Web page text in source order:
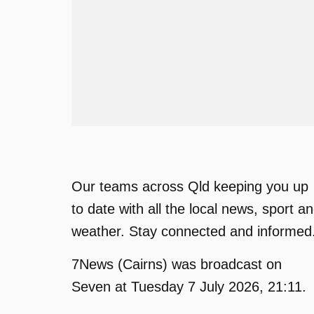
Our teams across Qld keeping you up
to date with all the local news, sport
weather. Stay connected and
7News (Cairns) was broadcast on
Seven at Tuesday 7 July 2026, 21:11.